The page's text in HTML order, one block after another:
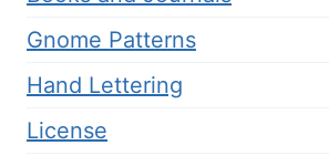
Gnome Patterns
Hand Lettering
License